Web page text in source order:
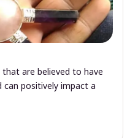
are believed to have
can positively impact a